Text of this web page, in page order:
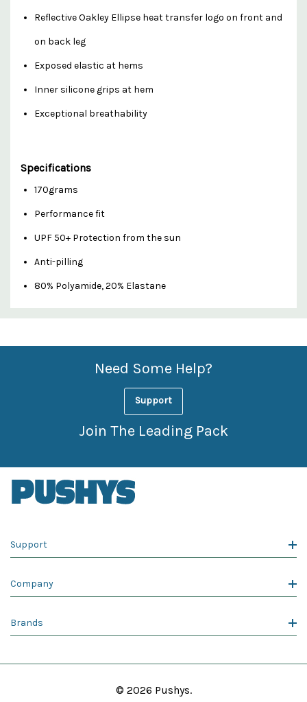
Reflective Oakley Ellipse heat transfer logo on front and
on back leg
Exposed elastic at hems
Inner silicone grips at hem
Exceptional breathability
Specifications
170grams
Performance fit
UPF 50+ Protection from the sun
Anti-pilling
80% Polyamide, 20% Elastane
Custom
Features
Need Some Help?
Support
Join The Leading Pack
Support
Company
Brands
© 2026 Pushys.